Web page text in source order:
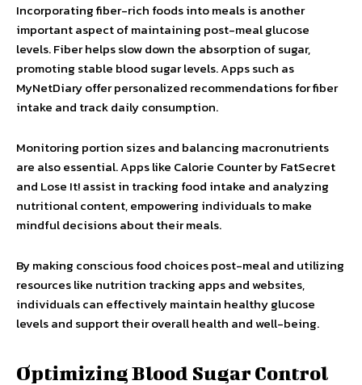
Incorporating fiber-rich foods into meals is another
important aspect of maintaining post-meal glucose
levels. Fiber helps slow down the absorption of sugar,
promoting stable blood sugar levels. Apps such as
MyNetDiary offer personalized recommendations for fiber
intake and track daily consumption.
Monitoring portion sizes and balancing macronutrients
are also essential. Apps like Calorie Counter by FatSecret
and Lose It! assist in tracking food intake and analyzing
nutritional content, empowering individuals to make
mindful decisions about their meals.
By making conscious food choices post-meal and utilizing
resources like nutrition tracking apps and websites,
individuals can effectively maintain healthy glucose
levels and support their overall health and well-being.
Optimizing Blood Sugar Control